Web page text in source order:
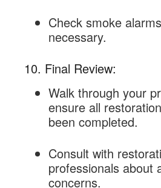
Check smoke
necessary.
10. Final Review:
Walk through your
ensure all
been completed.
Consult with
professionals about
concerns.